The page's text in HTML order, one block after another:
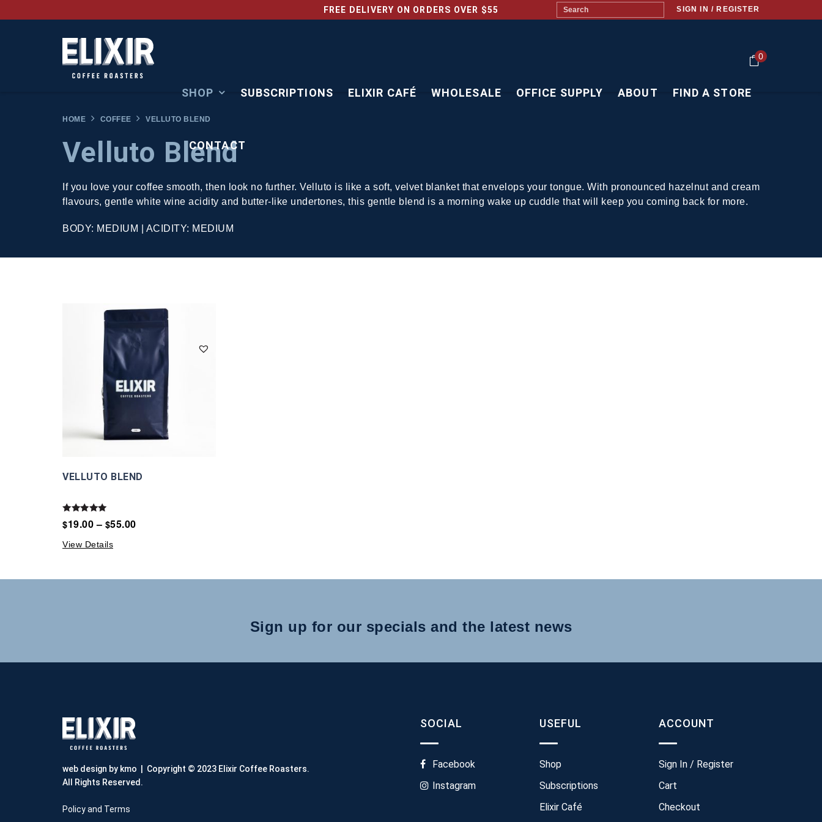
FREE DELIVERY ON ORDERS OVER $55 SIGN IN / REGISTER
0
SHOP SUBSCRIPTIONS ELIXIR CAFÉ WHOLESALE OFFICE SUPPLY ABOUT FIND A STORE
CONTACT
HOME COFFEE VELLUTO BLEND
Velluto Blend
If you love your coffee smooth, then look no further. Velluto is like a soft, velvet blanket that envelops your tongue. With pronounced hazelnut and cream
flavours, gentle white wine acidity and butter-like undertones, this gentle blend is a morning wake up cuddle that will keep you coming back for more.
BODY: MEDIUM | ACIDITY: MEDIUM
VELLUTO BLEND
Rated
5.00
$19.00– $55.00
View Details
Sign up for our specials and the latest news
web design by kmo | Copyright © 2023 Elixir Coffee Roasters.
All Rights Reserved.
Policy and Terms
SOCIAL
Facebook
Instagram
USEFUL
Shop
Subscriptions
Elixir Café
ACCOUNT
Sign In / Register
Cart
Checkout